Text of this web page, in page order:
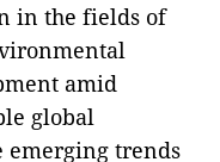
in the fields of
amid
global
emerging trends